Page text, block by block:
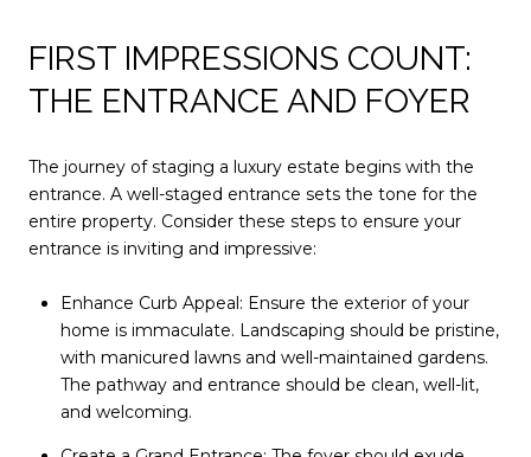
FIRST IMPRESSIONS COUNT:
THE ENTRANCE AND FOYER
The journey of staging a luxury estate begins with the
entrance. A well-staged entrance sets the tone for the
entire property. Consider these steps to ensure your
entrance is inviting and impressive:
Enhance Curb Appeal: Ensure the exterior of your
home is immaculate. Landscaping should be pristine,
with manicured lawns and well-maintained gardens.
The pathway and entrance should be clean, well-lit,
and welcoming.